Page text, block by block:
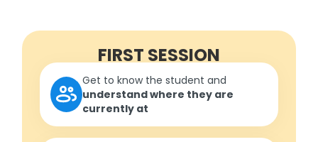
FIRST SESSION
Get to know the student and
understand where they are
currently at